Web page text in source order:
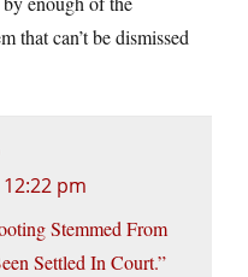
that can’t be dismissed
pm
Stemmed From
Settled In Court.”